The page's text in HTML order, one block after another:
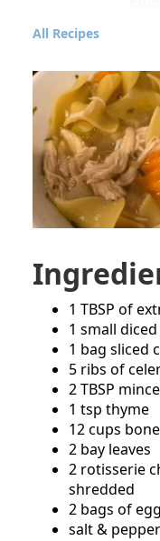
All Recipes
1 TBSP of
1 small
1 bag sliced
5 ribs of
2 TBSP
1 tsp thyme
12 cups
2 bay leaves
2 rotisserie
shredded
2 bags of
salt &